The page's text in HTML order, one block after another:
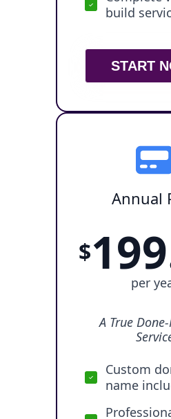
build
START
Annual
$
per
A True
Custom
name